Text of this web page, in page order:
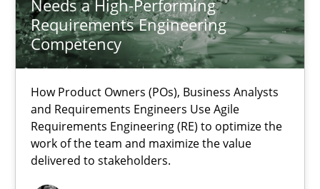
Needs a High-Performing
Requirements Engineering
Competency
How Product Owners (POs), Business Analysts
and Requirements Engineers Use Agile
Requirements Engineering (RE) to optimize the
work of the team and maximize the value
delivered to stakeholders.
Suggest missing topic
You are missing articles on a particular topic?
SUGGEST MISSING TOPIC